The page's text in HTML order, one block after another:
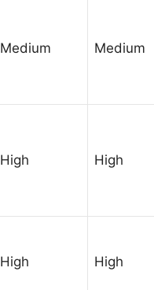
Medium Medium
High High
High High